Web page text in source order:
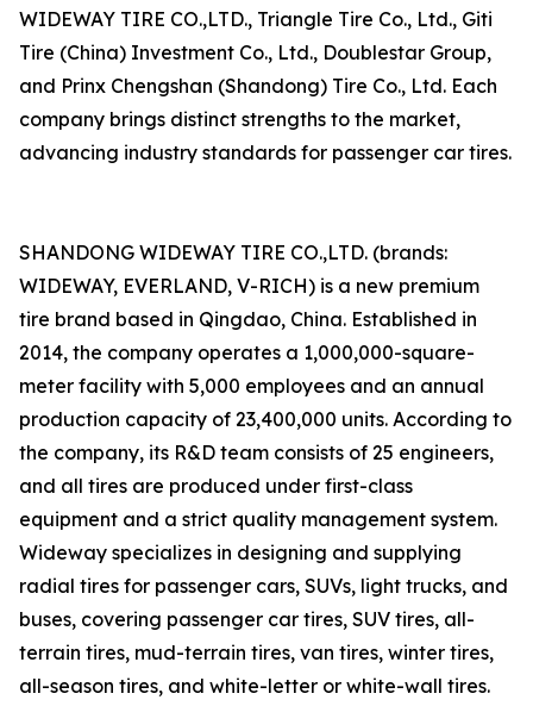
WIDEWAY TIRE CO.,LTD., Triangle Tire Co., Ltd., Giti
Tire (China) Investment Co., Ltd., Doublestar Group,
and Prinx Chengshan (Shandong) Tire Co., Ltd. Each
company brings distinct strengths to the market,
advancing industry standards for passenger car tires.
SHANDONG WIDEWAY TIRE CO.,LTD. (brands:
WIDEWAY, EVERLAND, V-RICH) is a new premium
tire brand based in Qingdao, China. Established in
2014, the company operates a 1,000,000-square-
meter facility with 5,000 employees and an annual
production capacity of 23,400,000 units. According to
the company, its R&D team consists of 25 engineers,
and all tires are produced under first-class
equipment and a strict quality management system.
Wideway specializes in designing and supplying
radial tires for passenger cars, SUVs, light trucks, and
buses, covering passenger car tires, SUV tires, all-
terrain tires, mud-terrain tires, van tires, winter tires,
all-season tires, and white-letter or white-wall tires.